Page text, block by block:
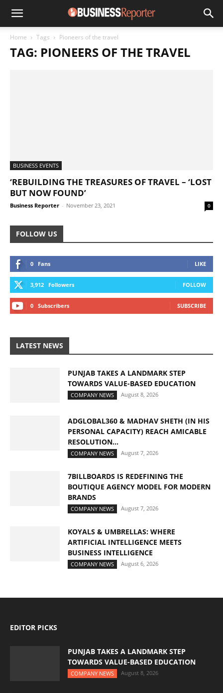
Home Tags Pioneers of the travel
TAG: PIONEERS OF THE TRAVEL
BUSINESS EVENTS
‘REBUILDING THE TREASURES OF TRAVEL – ‘LOST
BUT NOW FOUND’
Business Reporter - November 23, 2021 0
FOLLOW US
0 Fans LIKE
3,912 Followers FOLLOW
0 Subscribers SUBSCRIBE
LATEST NEWS
PUNJAB TAKES A LANDMARK STEP
TOWARDS VALUE-BASED EDUCATION
COMPANY NEWS August 8, 2026
ADGLOBAL360 & MADHAV SHETH (IN HIS
PERSONAL CAPACITY) REACH AMICABLE
RESOLUTION...
COMPANY NEWS August 7, 2026
7BILLBOARDS IS REDEFINING THE
BOUTIQUE AGENCY MODEL FOR MODERN
BRANDS
COMPANY NEWS August 7, 2026
KOYALS & UMBRELLAS: WHERE
ARTIFICIAL INTELLIGENCE MEETS
BUSINESS INTELLIGENCE
COMPANY NEWS August 6, 2026
EDITOR PICKS
PUNJAB TAKES A LANDMARK STEP
TOWARDS VALUE-BASED EDUCATION
COMPANY NEWS August 8, 2026